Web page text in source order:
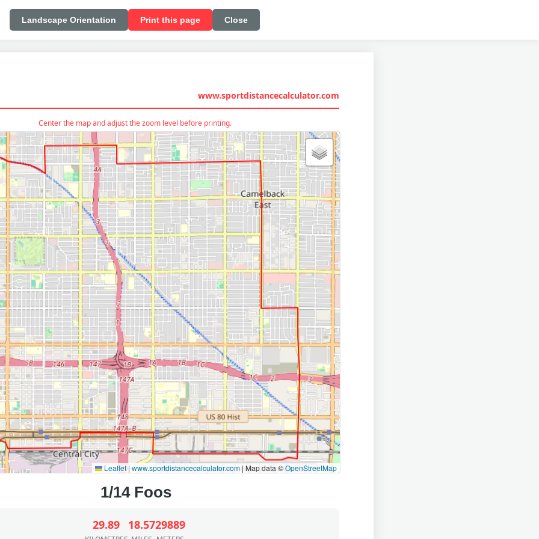
Landscape Orientation Print this page Close
www.sportdistancecalculator.com
Center the map and adjust the zoom level before printing.
Leaflet | www.sportdistancecalculator.com | Map data ©OpenStreetMap
29.89 18.5729889